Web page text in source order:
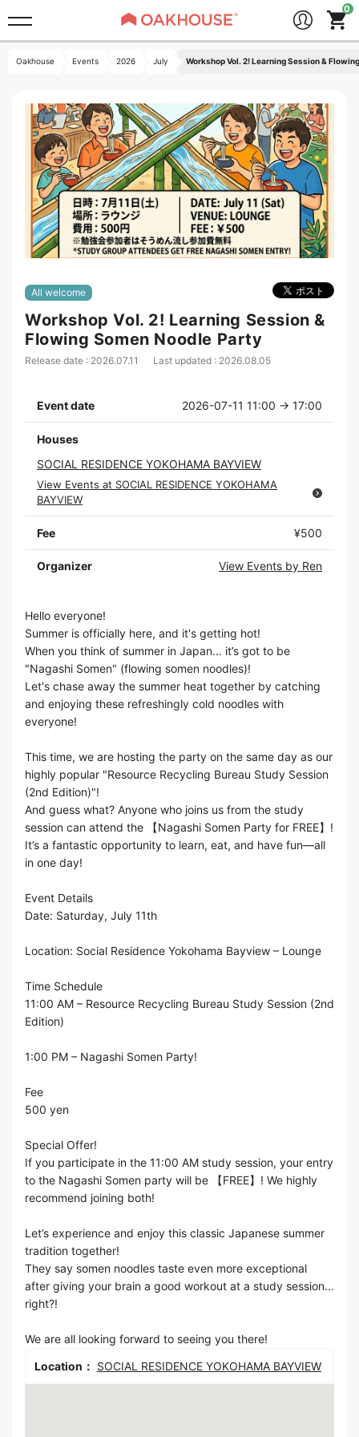
Oakhouse Events 2026 July Workshop Vol. 2! Learning Session &
All welcome
Workshop Vol. 2! Learning Session &
Flowing Somen Noodle Party
Release date : 2026.07.11 Last updated : 2026.08.05
Event date 2026-07-11 11:00 → 17:00
Houses
SOCIAL RESIDENCE YOKOHAMA BAYVIEW
View Events at SOCIAL RESIDENCE YOKOHAMA
BAYVIEW
Fee ¥500
Organizer View Events by Ren
Hello everyone!
Summer is officially here, and it's getting hot!
When you think of summer in Japan... it’s got to be
"Nagashi Somen" (flowing somen noodles)!
Let's chase away the summer heat together by catching
and enjoying these refreshingly cold noodles with
everyone!
This time, we are hosting the party on the same day as our
highly popular "Resource Recycling Bureau Study Session
(2nd Edition)"!
And guess what? Anyone who joins us from the study
session can attend the 【Nagashi Somen Party for FREE】!
It’s a fantastic opportunity to learn, eat, and have fun—all
in one day!
Event Details
Date: Saturday, July 11th
Location: Social Residence Yokohama Bayview – Lounge
Time Schedule
11:00 AM – Resource Recycling Bureau Study Session (2nd
Edition)
1:00 PM – Nagashi Somen Party!
Fee
500 yen
Special Offer!
If you participate in the 11:00 AM study session, your entry
to the Nagashi Somen party will be 【FREE】! We highly
recommend joining both!
Let’s experience and enjoy this classic Japanese summer
tradition together!
They say somen noodles taste even more exceptional
after giving your brain a good workout at a study session...
right?!
We are all looking forward to seeing you there!
Location： SOCIAL RESIDENCE YOKOHAMA BAYVIEW